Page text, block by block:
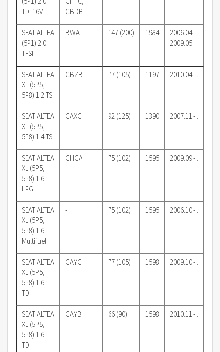
TDI 16V
CBDB
SEAT ALTEA
(5P1) 2.0
TFSI
BWA 147 (200) 1984
2006.04 -
2009.05
SEAT ALTEA
XL (5P5,
5P8) 1.2 TSI
CBZB 77 (105) 1197 2010.04 - .
SEAT ALTEA
XL (5P5,
5P8) 1.4 TSI
CAXC 92 (125) 1390 2007.11 - .
SEAT ALTEA
XL (5P5,
5P8) 1.6
LPG
CHGA 75 (102) 1595 2009.09 - .
SEAT ALTEA
XL (5P5,
5P8) 1.6
Multifuel
- 75 (102) 1595 2006.10 - .
SEAT ALTEA
XL (5P5,
5P8) 1.6
TDI
CAYC 77 (105) 1598 2009.10 - .
SEAT ALTEA
XL (5P5,
5P8) 1.6
TDI
CAYB 66 (90) 1598 2010.11 - .